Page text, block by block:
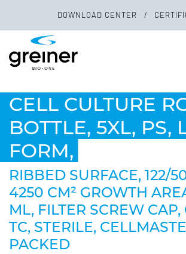
DOWNLOAD CENTER
CELL CULTURE
BOTTLE, 5XL, PS,
FORM,
RIBBED SURFACE, 122/
4250 CM² GROWTH
ML, FILTER SCREW CAP,
TC, STERILE,
PACKED